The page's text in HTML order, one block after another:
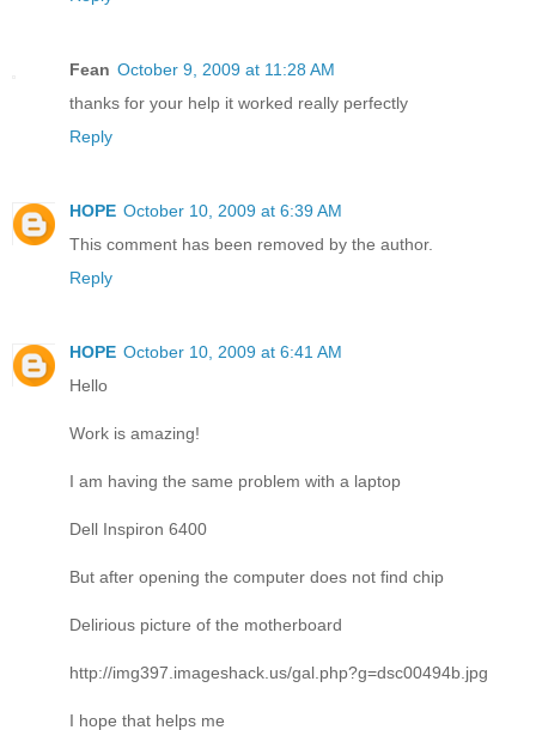
Fean October 9, 2009 at 11:28 AM
thanks for your help it worked really perfectly
Reply
HOPE October 10, 2009 at 6:39 AM
This comment has been removed by the author.
Reply
HOPE October 10, 2009 at 6:41 AM
Hello
Work is amazing!
I am having the same problem with a laptop
Dell Inspiron 6400
But after opening the computer does not find chip
Delirious picture of the motherboard
http://img397.imageshack.us/gal.php?g=dsc00494b.jpg
I hope that helps me